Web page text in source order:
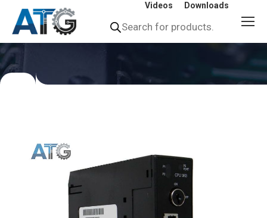
Videos Downloads
search
You